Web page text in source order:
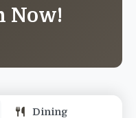
Now!
Dining